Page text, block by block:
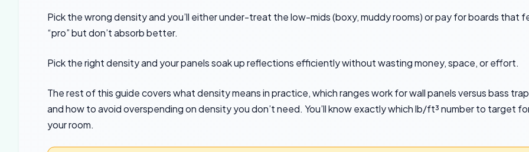
Pick the wrong density and you’ll either under-treat the low-mids (boxy, muddy rooms) or pay for boards that
“pro” but don’t absorb better.
Pick the right density and your panels soak up reflections efficiently without wasting money, space, or effort.
The rest of this guide covers what density means in practice, which ranges work for wall panels versus bass
and how to avoid overspending on density you don’t need. You’ll know exactly which lb/ft³ number to target
your room.